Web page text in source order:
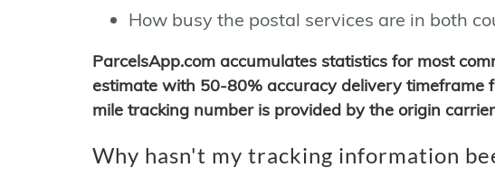
How busy the postal services are in both
ParcelsApp.com accumulates statistics for most
estimate with 50-80% accuracy delivery timeframe
mile tracking number is provided by the origin
Why hasn't my tracking information